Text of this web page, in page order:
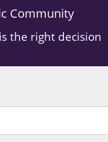
Community
the right decision